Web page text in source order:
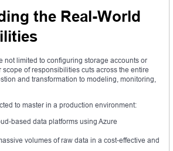
the Real-World
not limited to configuring storage accounts or
of responsibilities cuts across the entire
and transformation to modeling, monitoring,
to master in a production environment:
based data platforms using Azure
volumes of raw data in a cost-effective and